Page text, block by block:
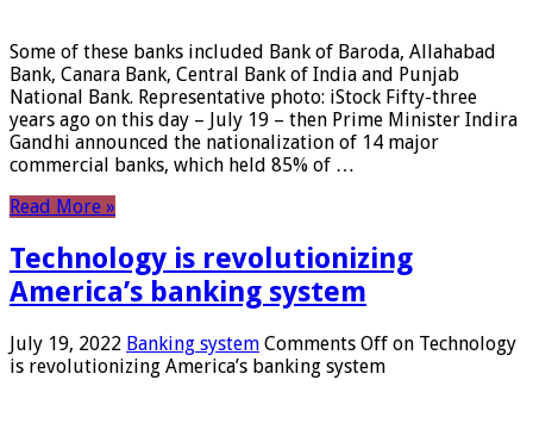
Some of these banks included Bank of Baroda, Allahabad
Bank, Canara Bank, Central Bank of India and Punjab
National Bank. Representative photo: iStock Fifty-three
years ago on this day – July 19 – then Prime Minister Indira
Gandhi announced the nationalization of 14 major
commercial banks, which held 85% of …
Read More »
Technology is revolutionizing
America’s banking system
July 19, 2022 Banking system Comments Off on Technology
is revolutionizing America’s banking system